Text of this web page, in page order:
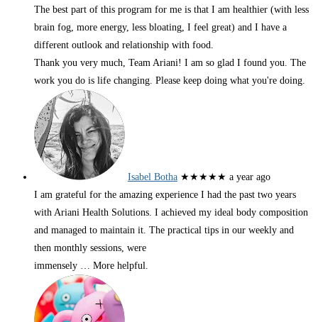
The best part of this program for me is that I am healthier (with less
brain fog, more energy, less bloating, I feel great) and I have a
different outlook and relationship with food.
Thank you very much, Team Ariani! I am so glad I found you. The
work you do is life changing. Please keep doing what you're doing.
Isabel Botha ★★★★★ a year ago
I am grateful for the amazing experience I had the past two years
with Ariani Health Solutions. I achieved my ideal body composition
and managed to maintain it. The practical tips in our weekly and
then monthly sessions, were
immensely … More helpful.